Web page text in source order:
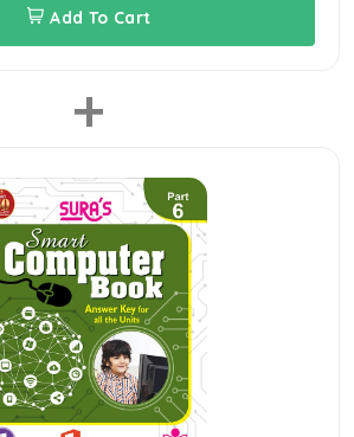
Add To Cart
+